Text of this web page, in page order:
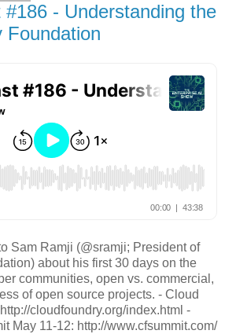
- Understanding the
Foundation
Sam Ramji (@sramji; President of
about his first 30 days on the
communities, open vs. commercial,
of open source projects. - Cloud
cloudfoundry.org/index.html -
May 11-12: http://www.cfsummit.com/